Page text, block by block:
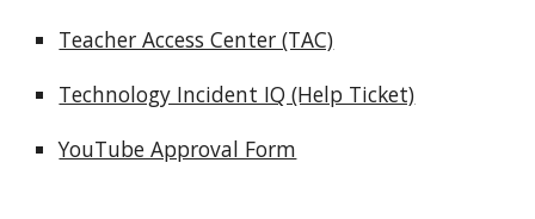
Teacher Access Center (TAC)
Technology Incident IQ (Help Ticket)
YouTube Approval Form